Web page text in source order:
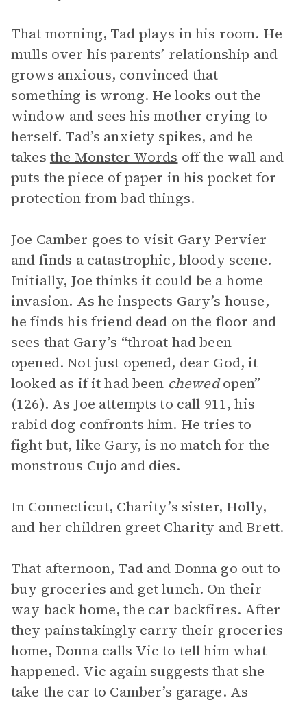
That morning, Tad plays in his room. He
mulls over his parents’ relationship and
grows anxious, convinced that
something is wrong. He looks out the
window and sees his mother crying to
herself. Tad’s anxiety spikes, and he
takes the Monster Words off the wall and
puts the piece of paper in his pocket for
protection from bad things.
Joe Camber goes to visit Gary Pervier
and finds a catastrophic, bloody scene.
Initially, Joe thinks it could be a home
invasion. As he inspects Gary’s house,
he finds his friend dead on the floor and
sees that Gary’s “throat had been
opened. Not just opened, dear God, it
looked as if it had been chewedopen”
(126). As Joe attempts to call 911, his
rabid dog confronts him. He tries to
fight but, like Gary, is no match for the
monstrous Cujo and dies.
In Connecticut, Charity’s sister, Holly,
and her children greet Charity and Brett.
That afternoon, Tad and Donna go out to
buy groceries and get lunch. On their
way back home, the car backfires. After
they painstakingly carry their groceries
home, Donna calls Vic to tell him what
happened. Vic again suggests that she
take the car to Camber’s garage. As